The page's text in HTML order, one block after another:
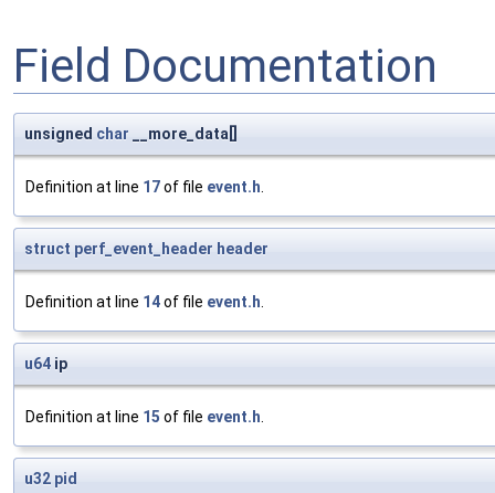
Field Documentation
unsigned char __more_data[]
Definition at line 17of file event.h.
struct perf_event_header header
Definition at line 14of file event.h.
u64 ip
Definition at line 15 of file event.h.
u32 pid